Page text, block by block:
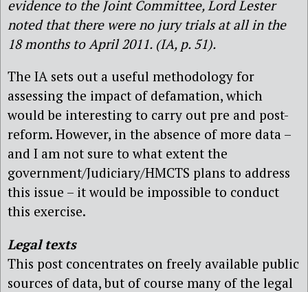
evidence to the Joint Committee, Lord Lester
noted that there were no jury trials at all in the
18 months to April 2011. (IA, p. 51).
The IA sets out a useful methodology for
assessing the impact of defamation, which
would be interesting to carry out pre and post-
reform. However, in the absence of more data –
and I am not sure to what extent the
government/Judiciary/HMCTS plans to address
this issue – it would be impossible to conduct
this exercise.
Legal texts
This post concentrates on freely available public
sources of data, but of course many of the legal